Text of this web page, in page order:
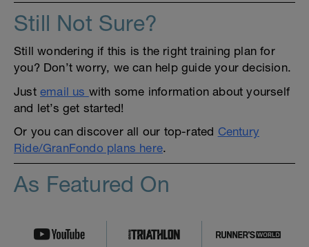
Still Not Sure?
Still wondering if this is the right training plan for
you? Don’t worry, we can help guide your decision.
Just email us with some information about yourself
and let’s get started!
Or you can discover all our top-rated Century
Ride/GranFondo plans here.
As Featured On